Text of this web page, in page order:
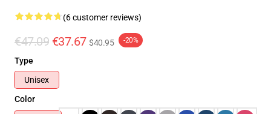
(6 customer reviews)
€47.09 €37.67 $40.95 -20%
Type
Unisex
Color